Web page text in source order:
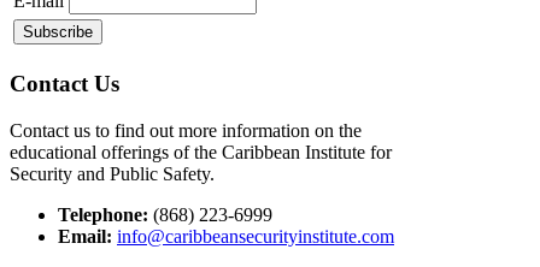
Contact Us
Contact us to find out more information on the
educational offerings of the Caribbean Institute for
Security and Public Safety.
Telephone: (868) 223-6999
Email: info@caribbeansecurityinstitute.com